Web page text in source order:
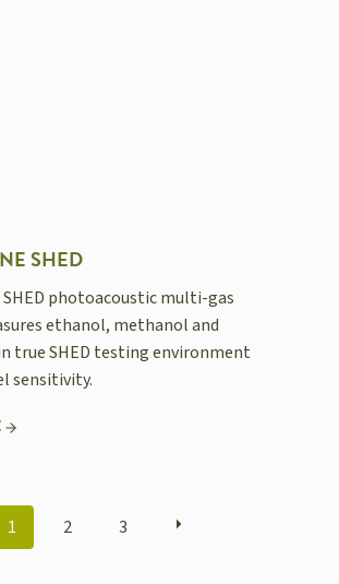
SHED
SHED photoacoustic multi-gas
ethanol, methanol and
true SHED testing environment
sensitivity.
POSTS
1 2 3